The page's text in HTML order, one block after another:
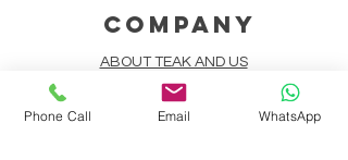
COMPANY
ABOUT TEAK AND US
FREQUENTLY ASKED QUESTIONS
Phone Call Email WhatsApp